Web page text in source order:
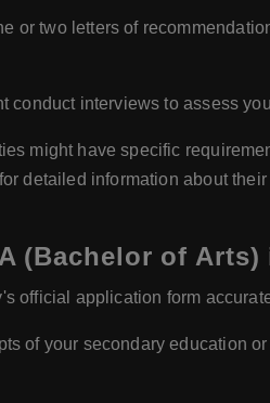
or two letters of
conduct interviews to assess
might have specific
detailed information about
(Bachelor of Arts)
official application form
of your secondary education